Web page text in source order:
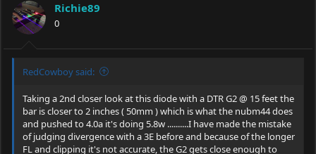
o
n
:
Richie89
0
RedCowboy said:
Taking a 2nd closer look at this diode with a DTR G2 @ 15 feet the
bar is closer to 2 inches ( 50mm ) which is what the nubm44 does
and pushed to 4.0a it's doing 5.8w ..........I have made the mistake
of judging divergence with a 3E before and because of the longer
FL and clipping it's not accurate, the G2 gets close enough to